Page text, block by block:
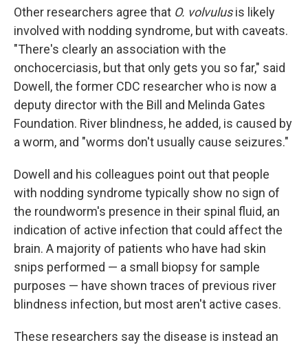
Other researchers agree that O. volvulusis likely
involved with nodding syndrome, but with caveats.
"There's clearly an association with the
onchocerciasis, but that only gets you so far," said
Dowell, the former CDC researcher who is now a
deputy director with the Bill and Melinda Gates
Foundation. River blindness, he added, is caused by
a worm, and "worms don't usually cause seizures."
Dowell and his colleagues point out that people
with nodding syndrome typically show no sign of
the roundworm's presence in their spinal fluid, an
indication of active infection that could affect the
brain. A majority of patients who have had skin
snips performed — a small biopsy for sample
purposes — have shown traces of previous river
blindness infection, but most aren't active cases.
These researchers say the disease is instead an